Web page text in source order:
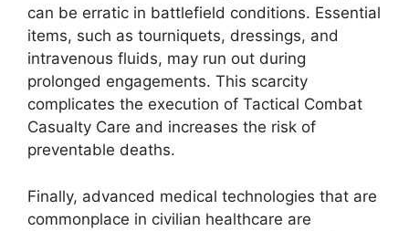
can be erratic in battlefield conditions. Essential
items, such as tourniquets, dressings, and
intravenous fluids, may run out during
prolonged engagements. This scarcity
complicates the execution of Tactical Combat
Casualty Care and increases the risk of
preventable deaths.
Finally, advanced medical technologies that are
commonplace in civilian healthcare are